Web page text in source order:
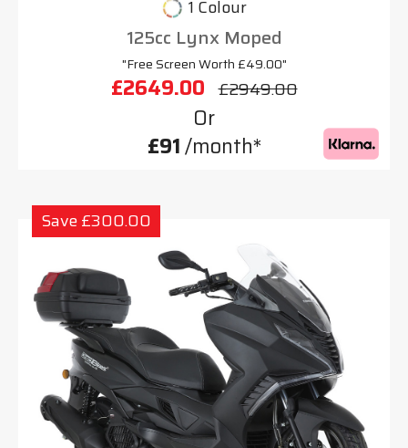
1 Colour
125cc Lynx Moped
"Free Screen Worth £49.00"
£2649.00 £2949.00
Or
£91/month*
Save £300.00